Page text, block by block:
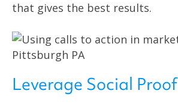
that gives the best results.
Leverage Social Proof